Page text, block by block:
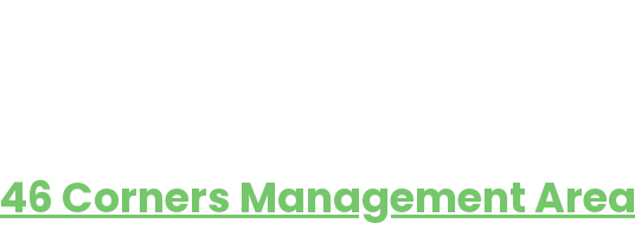
46 Corners Management Area